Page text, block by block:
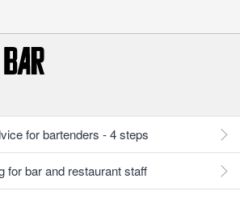
for bartenders - 4 steps
for bar and restaurant staff